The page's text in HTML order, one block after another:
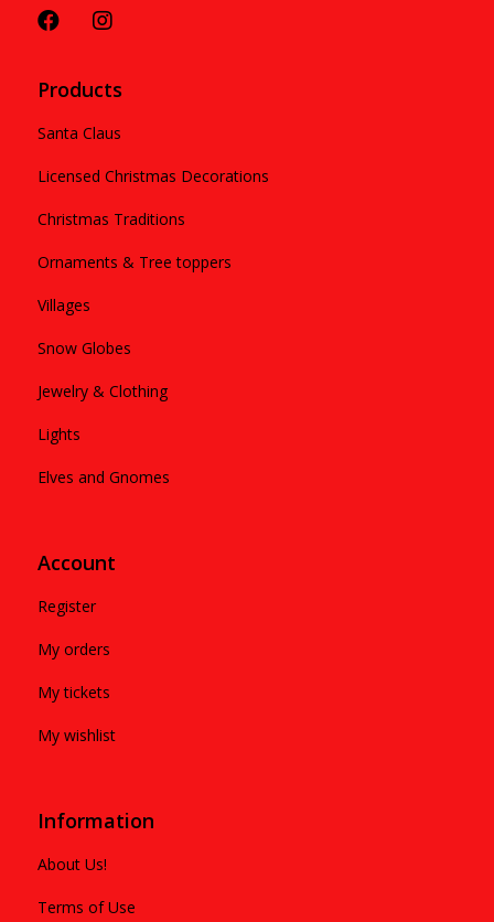
Products
Santa Claus
Licensed Christmas Decorations
Christmas Traditions
Ornaments & Tree toppers
Villages
Snow Globes
Jewelry & Clothing
Lights
Elves and Gnomes
Account
Register
My orders
My tickets
My wishlist
Information
About Us!
Terms of Use